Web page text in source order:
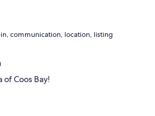
communication, location, listing
of Coos Bay!